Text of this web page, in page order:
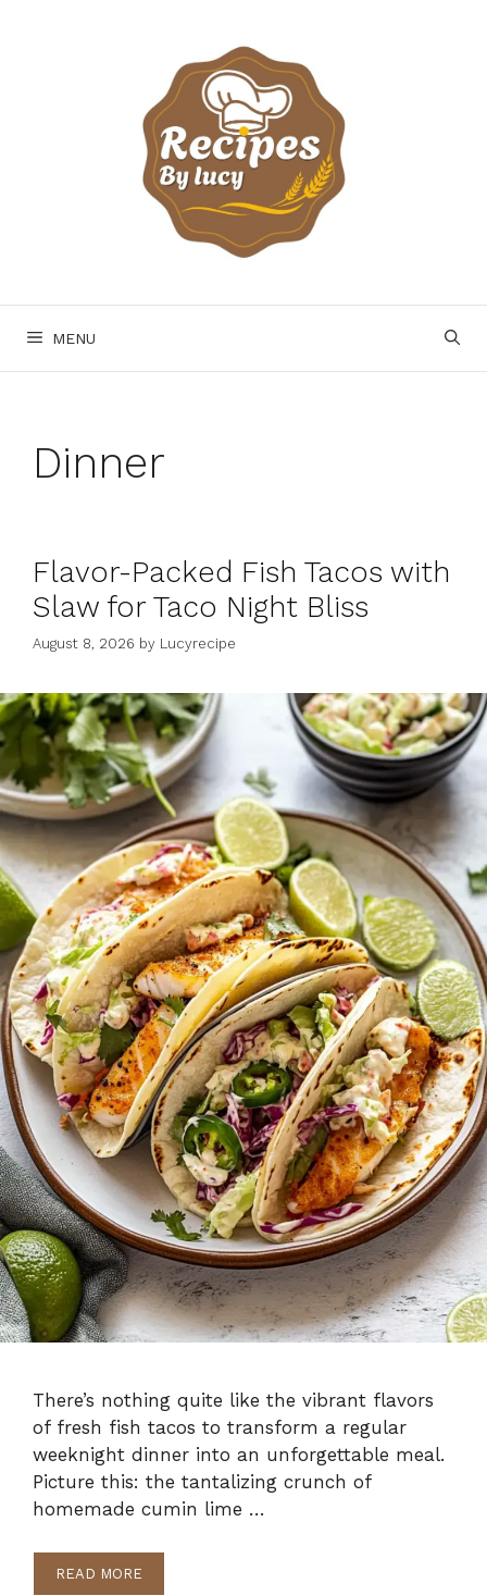
MENU
Dinner
Flavor-Packed Fish Tacos with
Slaw for Taco Night Bliss
August 8, 2026 by Lucyrecipe
There’s nothing quite like the vibrant flavors
of fresh fish tacos to transform a regular
weeknight dinner into an unforgettable meal.
Picture this: the tantalizing crunch of
homemade cumin lime …
READ MORE